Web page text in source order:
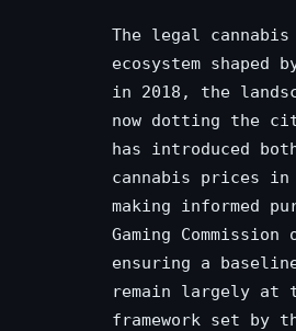
The legal
ecosystem
in 2018, the
now dotting the
has introduced
cannabis prices
making informed
Gaming
ensuring a
remain largely
framework set by